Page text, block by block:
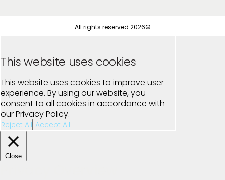
All rights reserved 2026©
This website uses cookies
This website uses cookies to improve user
experience. By using our website, you
consent to all cookies in accordance with
our Privacy Policy.
Reject All Accept All
Close